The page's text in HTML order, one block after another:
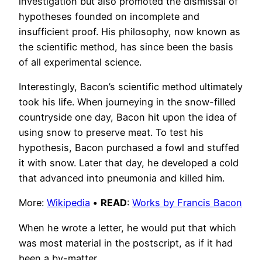
hypotheses founded on incomplete and
insufficient proof. His philosophy, now known as
the scientific method, has since been the basis
of all experimental science.
Interestingly, Bacon’s scientific method ultimately
took his life. When journeying in the snow-filled
countryside one day, Bacon hit upon the idea of
using snow to preserve meat. To test his
hypothesis, Bacon purchased a fowl and stuffed
it with snow. Later that day, he developed a cold
that advanced into pneumonia and killed him.
More: Wikipedia • READ: Works by Francis Bacon
When he wrote a letter, he would put that which
was most material in the postscript, as if it had